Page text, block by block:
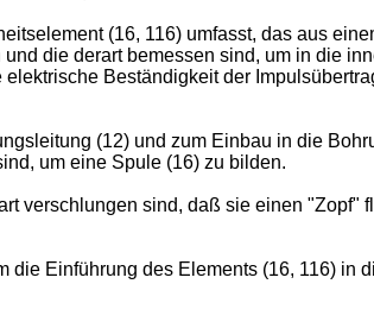
(16, 116) umfasst, das aus
die derart bemessen sind, um in die
Beständigkeit der
(12) und zum Einbau in die
um eine Spule (16) zu bilden.
verschlungen sind, daß sie einen "Zopf"
die Einführung des Elements (16, 116) in